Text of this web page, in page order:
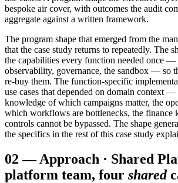
bespoke air cover, with outcomes the audit
aggregate against a written framework.
The program shape that emerged from the
that the case study returns to repeatedly. The
the capabilities every function needed once —
observability, governance, the sandbox — so
re-buy them. The function-specific
use cases that depended on domain context
knowledge of which campaigns matter, the
which workflows are bottlenecks, the finance
controls cannot be bypassed. The shape
the specifics in the rest of this case study
02 —Approach · Shared
platform team, four shared